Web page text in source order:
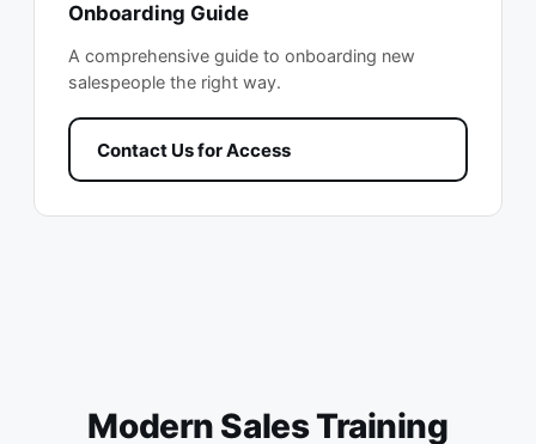
Onboarding Guide
A comprehensive guide to onboarding new
salespeople the right way.
Contact Us for Access
Modern Sales Training